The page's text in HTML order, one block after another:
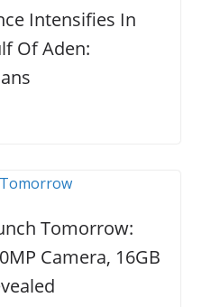
Intensifies In
Of Aden:
Tomorrow:
Camera, 16GB